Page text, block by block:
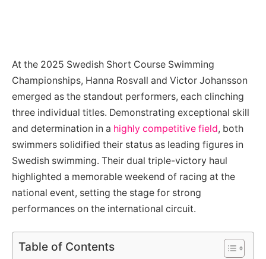
At the 2025 Swedish Short Course Swimming
Championships, Hanna Rosvall and Victor Johansson
emerged as the standout performers, each clinching
three individual titles. Demonstrating exceptional skill
and determination in a highly competitive field, both
swimmers solidified their status as leading figures in
Swedish swimming. Their dual triple-victory haul
highlighted a memorable weekend of racing at the
national event, setting the stage for strong
performances on the international circuit.
Table of Contents